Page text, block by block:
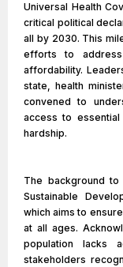
Universal Health
critical political
all by 2030. This
efforts to
affordability.
state, health
convened to
access to
hardship.
The background
Sustainable
which aims to
at all ages.
population lacks
stakeholders